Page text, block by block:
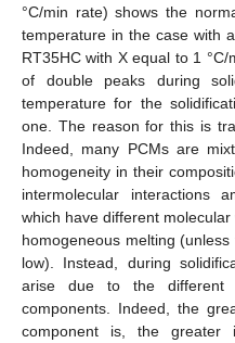
°C/min rate) shows the
temperature in the case with
RT35HC with X equal to 1
of double peaks during
temperature for the
one. The reason for this is
Indeed, many PCMs are
homogeneity in their
intermolecular interactions
which have different
homogeneous melting
low). Instead, during
arise due to the different
components. Indeed, the
component is, the